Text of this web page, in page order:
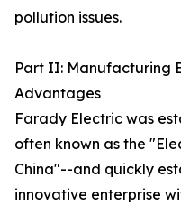
pollution issues.
Part II: Manufacturing
Advantages
Farady Electric was
often known as the
China"--and quickly
innovative enterprise